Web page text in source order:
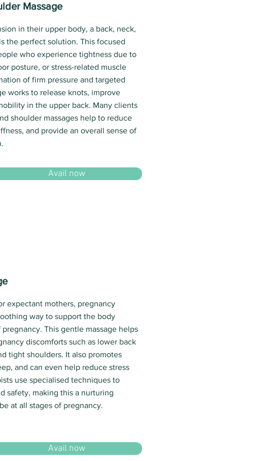
Massage
in their upper body, a back, neck,
the perfect solution. This focused
who experience tightness due to
posture, or stress-related muscle
of firm pressure and targeted
works to release knots, improve
in the upper back. Many clients
shoulder massages help to reduce
and provide an overall sense of
Avail now
expectant mothers, pregnancy
way to support the body
This gentle massage helps
discomforts such as lower back
tight shoulders. It also promotes
and can even help reduce stress
use specialised techniques to
safety, making this a nurturing
at all stages of pregnancy.
Avail now